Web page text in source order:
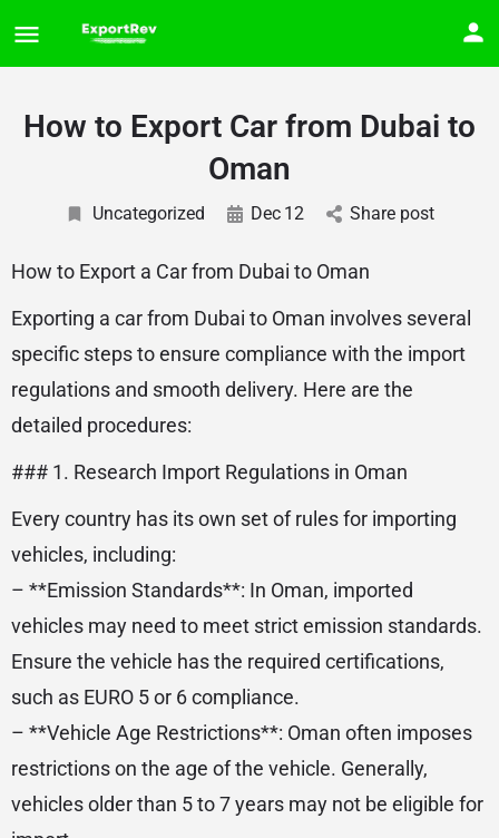
How to Export Car from Dubai to
Oman
Uncategorized Dec 12 Share post
How to Export a Car from Dubai to Oman
Exporting a car from Dubai to Oman involves several
specific steps to ensure compliance with the import
regulations and smooth delivery. Here are the
detailed procedures:
### 1. Research Import Regulations in Oman
Every country has its own set of rules for importing
vehicles, including:
– **Emission Standards**: In Oman, imported
vehicles may need to meet strict emission standards.
Ensure the vehicle has the required certifications,
such as EURO 5 or 6 compliance.
– **Vehicle Age Restrictions**: Oman often imposes
restrictions on the age of the vehicle. Generally,
vehicles older than 5 to 7 years may not be eligible for